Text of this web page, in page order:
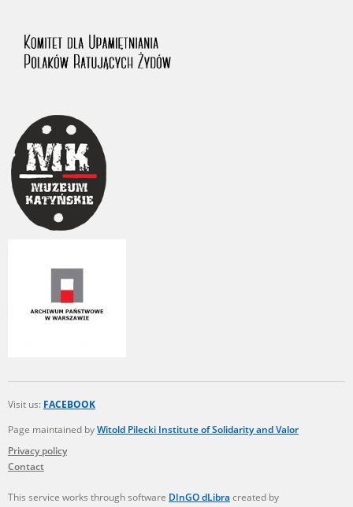
Visit us: FACEBOOK
Page maintained byWitold Pilecki Institute of Solidarity and Valor
Privacy policy
Contact
This service works through software DInGO dLibra created by